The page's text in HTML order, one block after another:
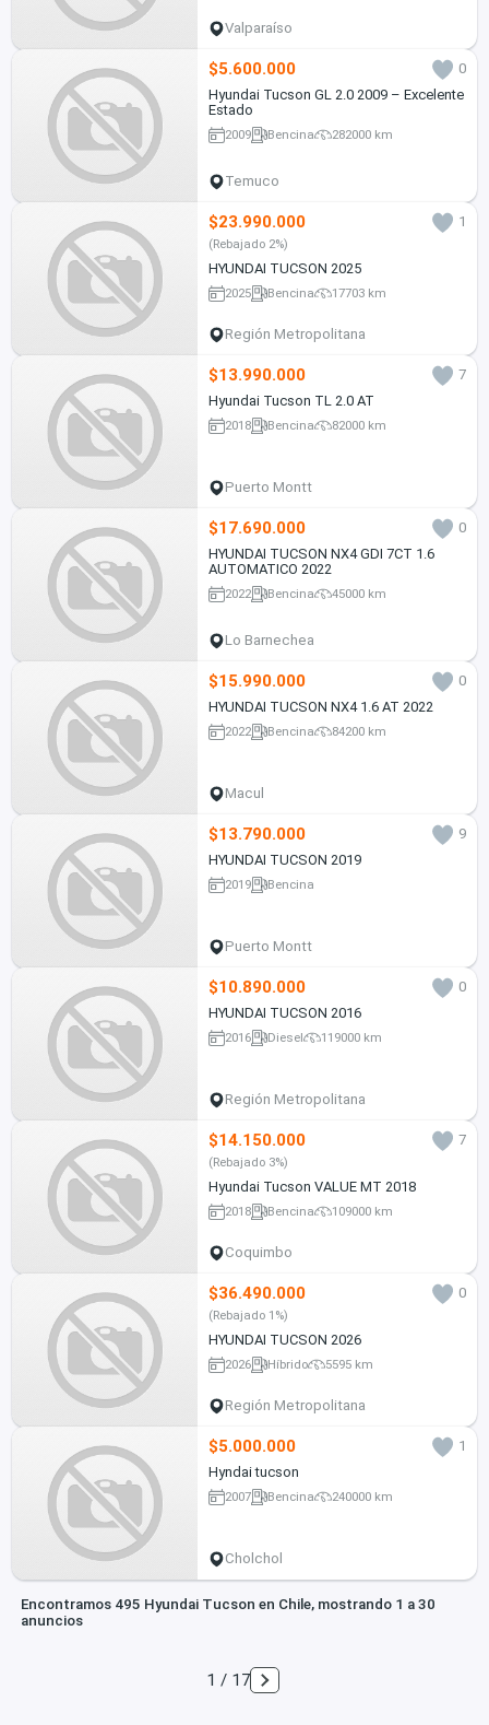
Valparaíso
$5.600.000
0
Hyundai Tucson GL 2.0 2009 – Excelente
Estado
2009 Bencina 282000 km
Temuco
$23.990.000 1
(Rebajado 2%)
HYUNDAI TUCSON 2025
2025 Bencina 17703 km
Región Metropolitana
$13.990.000
7
Hyundai Tucson TL 2.0 AT
2018 Bencina 82000 km
Puerto Montt
$17.690.000
0
HYUNDAI TUCSON NX4 GDI 7CT 1.6
AUTOMATICO 2022
2022 Bencina 45000 km
Lo Barnechea
$15.990.000
0
HYUNDAI TUCSON NX4 1.6 AT 2022
2022 Bencina 84200 km
Macul
$13.790.000
9
HYUNDAI TUCSON 2019
2019 Bencina
Puerto Montt
$10.890.000
0
HYUNDAI TUCSON 2016
2016 Diesel 119000 km
Región Metropolitana
$14.150.000 7
(Rebajado 3%)
Hyundai Tucson VALUE MT 2018
2018 Bencina 109000 km
Coquimbo
$36.490.000 0
(Rebajado 1%)
HYUNDAI TUCSON 2026
2026 Híbrido 5595 km
Región Metropolitana
$5.000.000
1
Hyndai tucson
2007 Bencina 240000 km
Cholchol
Encontramos 495 Hyundai Tucson en Chile, mostrando 1 a 30
anuncios
1 / 17